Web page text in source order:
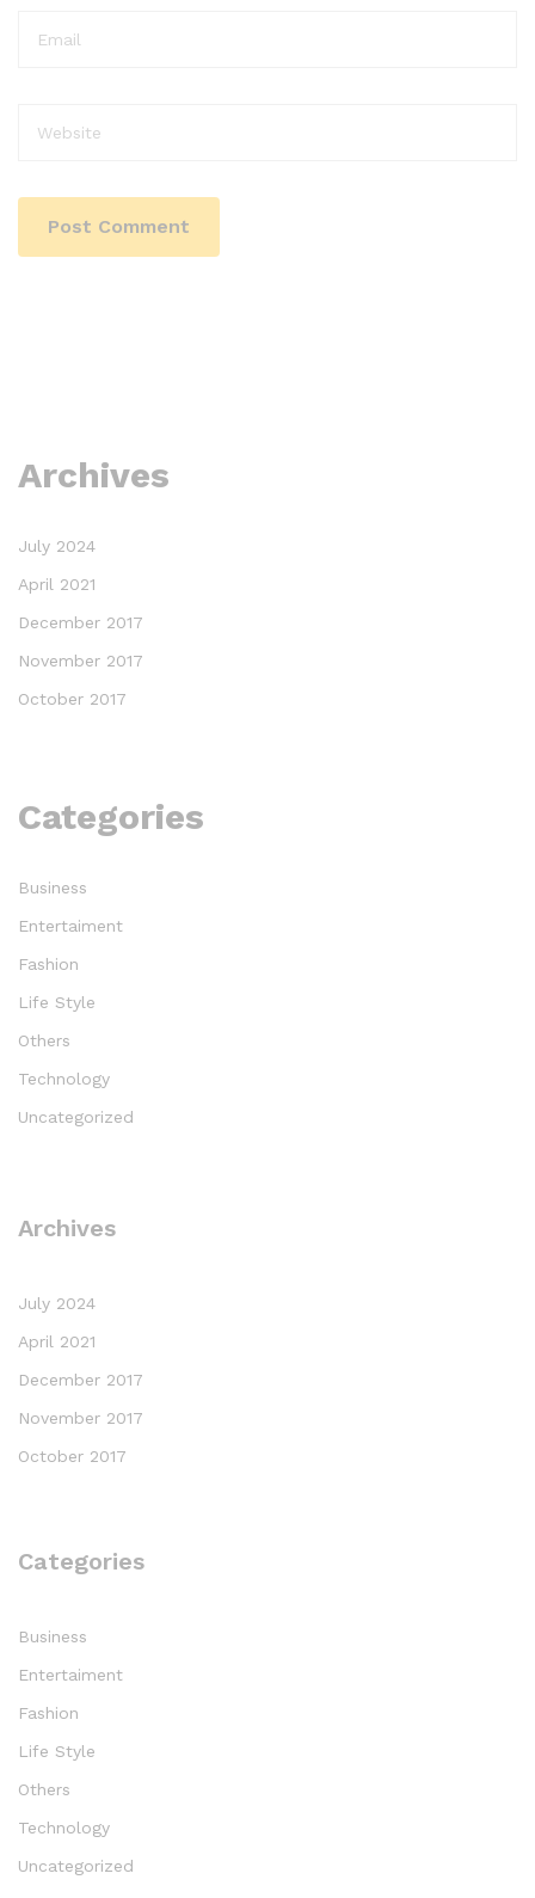
Archives
July 2024
April 2021
December 2017
November 2017
October 2017
Categories
Business
Entertaiment
Fashion
Life Style
Others
Technology
Uncategorized
Archives
July 2024
April 2021
December 2017
November 2017
October 2017
Categories
Business
Entertaiment
Fashion
Life Style
Others
Technology
Uncategorized